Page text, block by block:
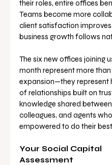
their roles, entire offices
Teams become more
client satisfaction
business growth follows
The six new offices joining
month represent more than
expansion—they represent
of relationships built on
knowledge shared between
colleagues, and agents
empowered to do their
Your Social Capital
Assessment